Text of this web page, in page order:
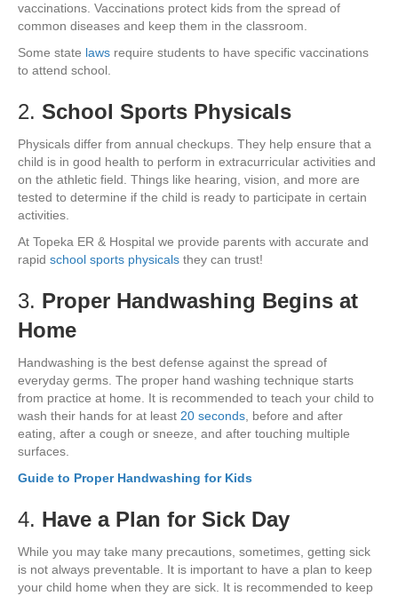
vaccinations. Vaccinations protect kids from the spread of
common diseases and keep them in the classroom.
Some state laws require students to have specific vaccinations
to attend school.
2. School Sports Physicals
Physicals differ from annual checkups. They help ensure that a
child is in good health to perform in extracurricular activities and
on the athletic field. Things like hearing, vision, and more are
tested to determine if the child is ready to participate in certain
activities.
At Topeka ER & Hospital we provide parents with accurate and
rapid school sports physicals they can trust!
3. Proper Handwashing Begins at
Home
Handwashing is the best defense against the spread of
everyday germs. The proper hand washing technique starts
from practice at home. It is recommended to teach your child to
wash their hands for at least 20 seconds, before and after
eating, after a cough or sneeze, and after touching multiple
surfaces.
Guide to Proper Handwashing for Kids
4. Have a Plan for Sick Day
While you may take many precautions, sometimes, getting sick
is not always preventable. It is important to have a plan to keep
your child home when they are sick. It is recommended to keep